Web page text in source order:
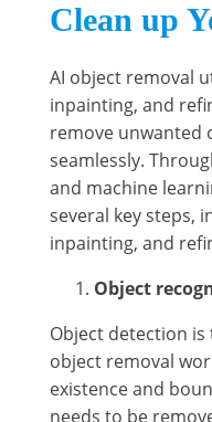
Clean up
AI object removal
inpainting, and
remove unwanted
seamlessly.
and machine
several key steps,
inpainting, and
Object
Object detection is
object removal
existence and
needs to be